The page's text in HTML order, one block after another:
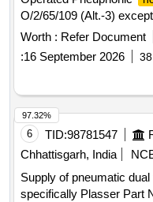
(ONE SET CONSIST
Warranty Period: 30
O/2/65/109 (Alt.-3)
PCEEs Drg. No.- LOCO/
Period: 30 Months after
Tolerance (+/-): 5 %age ,
Worth : Refer Document
:16 September 2026
6 TID:98781547
Chhattisgarh, India
Supply of pneumatic dual
specifically Plasser Part
97.32%